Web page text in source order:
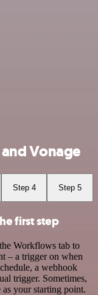
Vonage
Step 4 Step 5
first step
Workflows tab to
– a trigger on when
a webhook
trigger. Sometimes,
your starting point.